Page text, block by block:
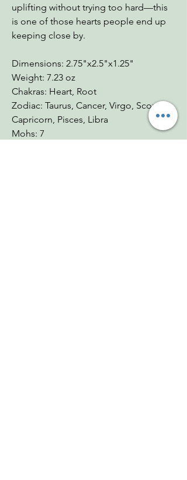
uplifting without trying too hard—this
is one of those hearts people end up
keeping close by.
Dimensions: 2.75"x2.5"x1.25"
Weight: 7.23 oz
Chakras: Heart, Root
Zodiac: Taurus, Cancer, Virgo, Scorpio,
Capricorn, Pisces, Libra
Mohs: 7